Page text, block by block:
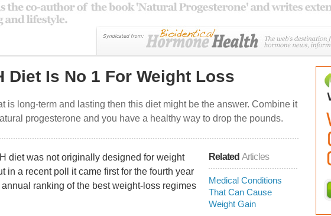
Diet Is No 1 For Weight Loss
is long-term and lasting then this diet might be the answer. Combine it
progesterone and you have a healthy way to drop the pounds.
Related Articles
Medical Conditions
That Can Cause
Weight Gain
diet was not originally designed for weight
in a recent poll it came first for the fourth year
ranking of the best weight-loss regimes